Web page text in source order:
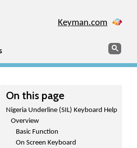
Keyman.com
Search
On this page
Nigeria Underline (SIL) Keyboard Help
Overview
Basic Function
On Screen Keyboard